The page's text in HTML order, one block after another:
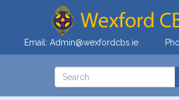
Email: Admin@wexfordcbs.ie